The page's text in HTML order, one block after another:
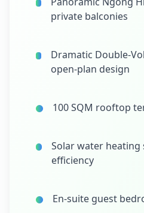
private balconies
Dramatic Double-
open-plan design
100 SQM rooftop
Solar water
efficiency
En-suite guest